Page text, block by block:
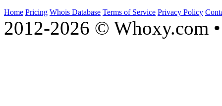
Home Pricing Whois Database Terms of Service Privacy Policy
2012-2026 © Whoxy.com